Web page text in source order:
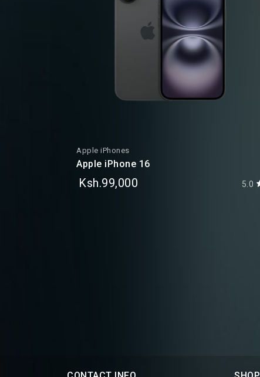
Apple iPhones
Apple iPhone 16
Ksh.99,000 5.0